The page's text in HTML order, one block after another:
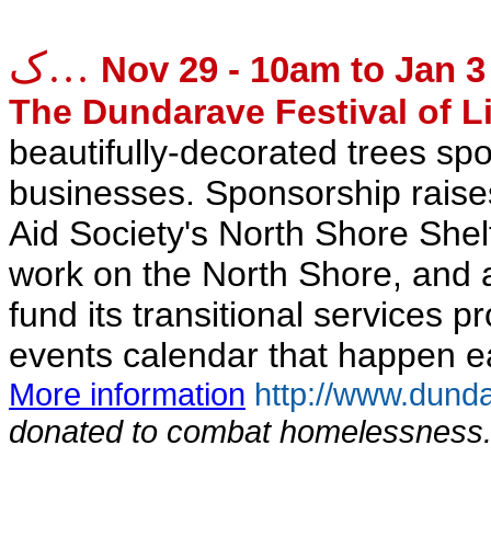
ک… Nov 29 - 10am to Jan
The Dundarave Festival of
beautifully-decorated trees
businesses. Sponsorship
Aid Society's North Shore
work on the North Shore, and
fund its transitional services
events calendar that happen
More information http://
donated to combat homelessness.